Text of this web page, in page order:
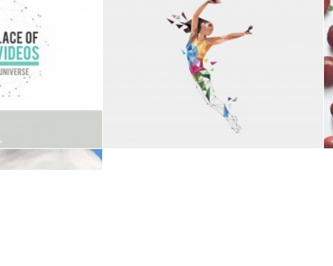
DESIGN Branding, ART DIRECTION